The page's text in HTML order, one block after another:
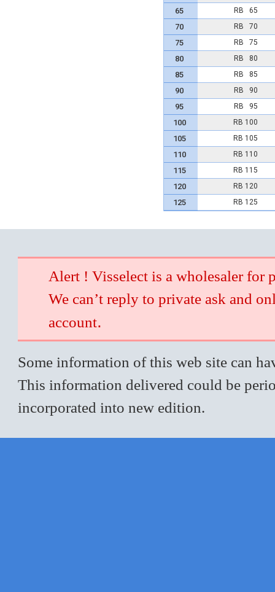
65 RB 65
70 RB 70
75 RB 75
80 RB 80
85 RB 85
90 RB 90
95 RB 95
100 RB 100
105 RB 105
110 RB 110
115 RB 115
120 RB 120
125 RB 125
Alert ! Visselect is a wholesaler for
We can’t reply to private ask and
account.
Some information of this web site can
This information delivered could be
incorporated into new edition.